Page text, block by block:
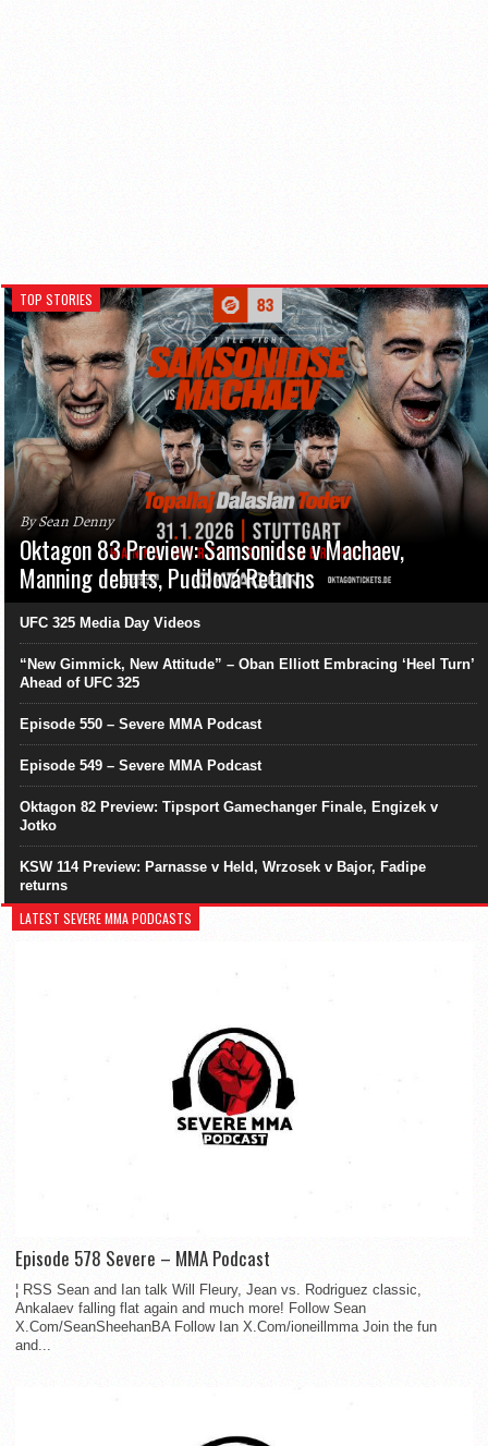
TOP STORIES
By Sean Denny
Oktagon 83 Preview: Samsonidse v Machaev,
Manning debuts, Pudilová Returns
UFC 325 Media Day Videos
“New Gimmick, New Attitude” – Oban Elliott Embracing ‘Heel Turn’
Ahead of UFC 325
Episode 550 – Severe MMA Podcast
Episode 549 – Severe MMA Podcast
Oktagon 82 Preview: Tipsport Gamechanger Finale, Engizek v
Jotko
KSW 114 Preview: Parnasse v Held, Wrzosek v Bajor, Fadipe
returns
LATEST SEVERE MMA PODCASTS
Episode 578 Severe – MMA Podcast
¦ RSS Sean and Ian talk Will Fleury, Jean vs. Rodriguez classic,
Ankalaev falling flat again and much more! Follow Sean
X.Com/SeanSheehanBA Follow Ian X.Com/ioneillmma Join the fun
and...